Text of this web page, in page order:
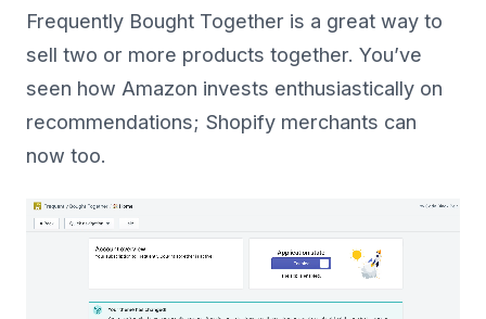
Frequently Bought Together is a great way to
sell two or more products together. You’ve
seen how Amazon invests enthusiastically on
recommendations; Shopify merchants can
now too.